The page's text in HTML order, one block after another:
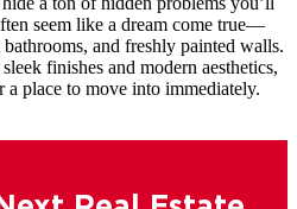
seem like a dream come true—
and freshly painted walls.
finishes and modern aesthetics,
place to move into immediately.